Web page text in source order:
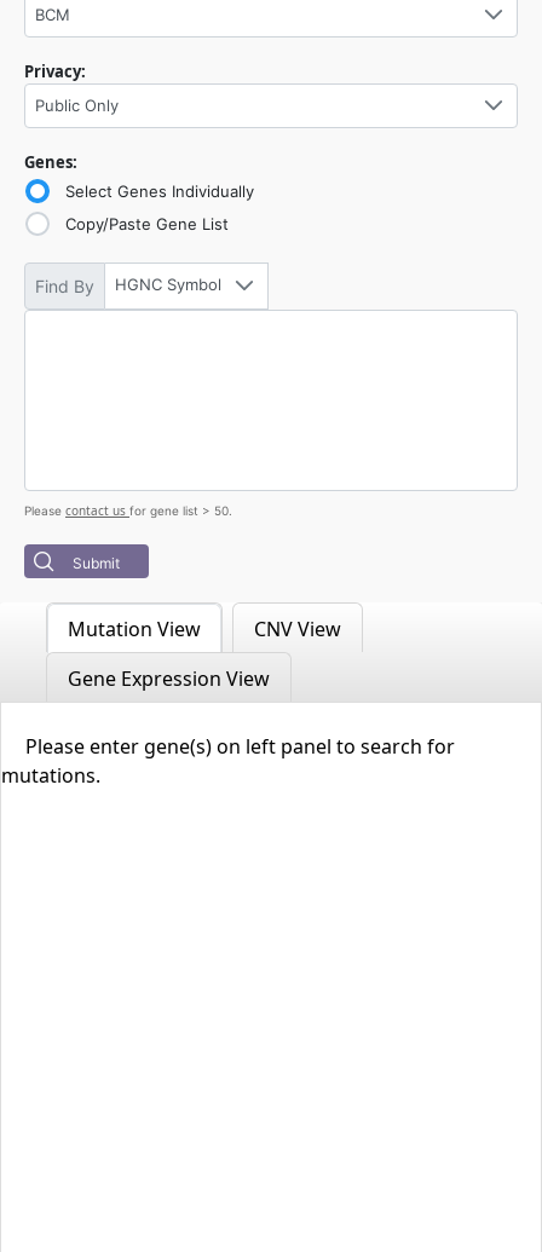
BCM
Privacy:
Public Only
Genes:
Select Genes Individually
Copy/Paste Gene List
Find By HGNC Symbol
Please contact us for gene list > 50.
Submit
Mutation View
CNV View
Gene Expression View
Please enter gene(s) on left panel to search for
mutations.